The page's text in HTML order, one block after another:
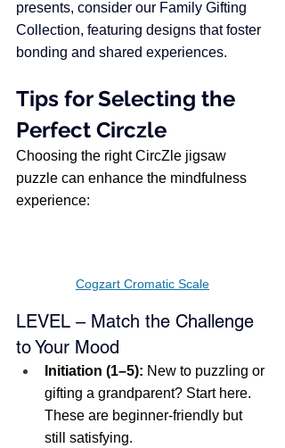
presents, consider our Family Gifting
Collection, featuring designs that foster
bonding and shared experiences.​
Tips for Selecting the
Perfect Circzle
Choosing the right CircZle jigsaw
puzzle can enhance the mindfulness
experience:
Cogzart Cromatic Scale
LEVEL – Match the Challenge
to Your Mood
Initiation (1–5): New to puzzling or
gifting a grandparent? Start here.
These are beginner-friendly but
still satisfying.